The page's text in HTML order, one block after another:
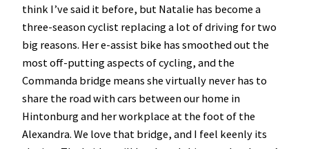
think I’ve said it before, but Natalie has become a
three-season cyclist replacing a lot of driving for two
big reasons. Her e-assist bike has smoothed out the
most off-putting aspects of cycling, and the
Commanda bridge means she virtually never has to
share the road with cars between our home in
Hintonburg and her workplace at the foot of the
Alexandra. We love that bridge, and I feel keenly its